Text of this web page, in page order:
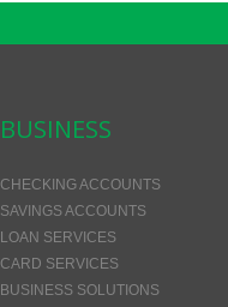
BUSINESS
CHECKING ACCOUNTS
SAVINGS ACCOUNTS
LOAN SERVICES
CARD SERVICES
BUSINESS SOLUTIONS